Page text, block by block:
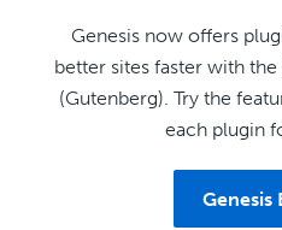
Genesis now offers
better sites faster with
(Gutenberg). Try the
each plugin
Genesis